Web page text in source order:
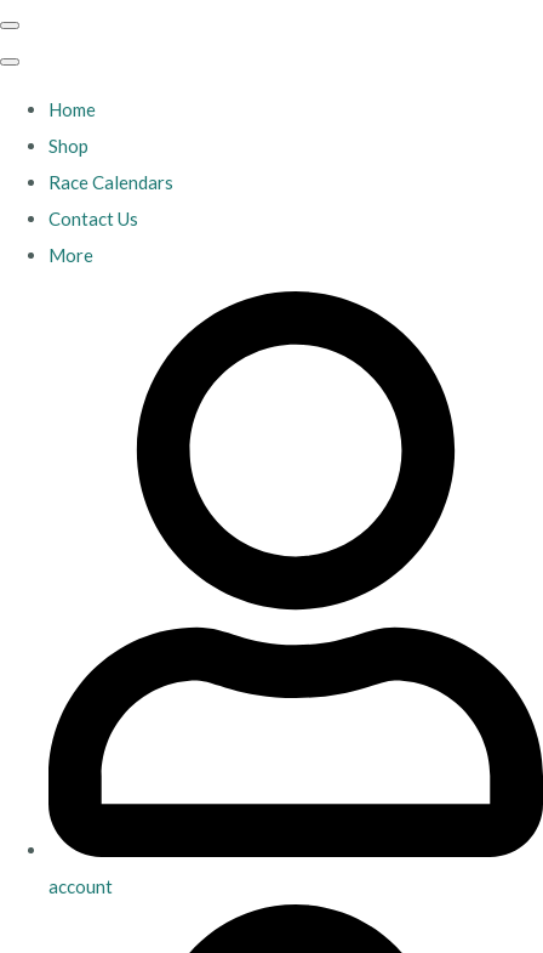
Home
Shop
Race Calendars
Contact Us
More
account